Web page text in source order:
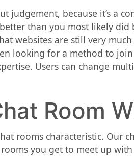
judgement, because it’s a
than you most likely
websites are still very
looking for a method to
Users can change
Room
rooms characteristic. Our
you get to meet up